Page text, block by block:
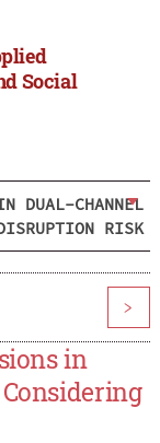
Social
DUAL-CHANNEL
RISK
>
in